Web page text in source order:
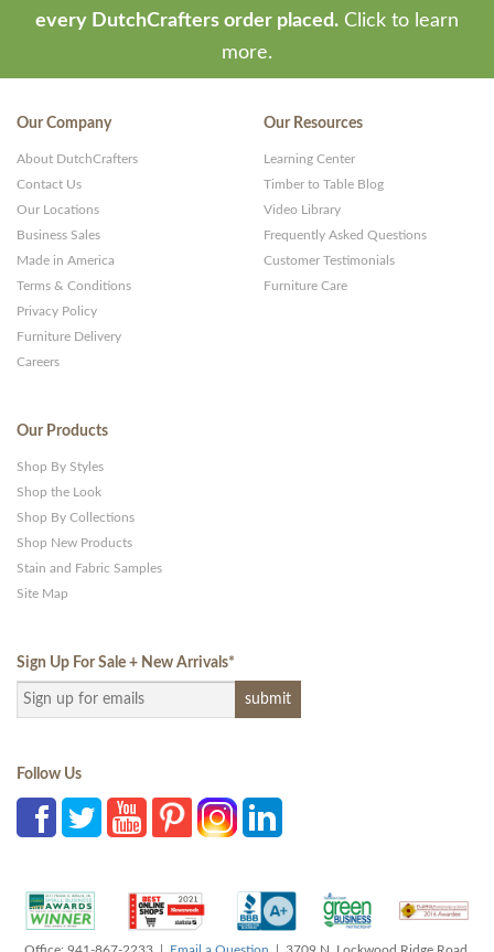
every DutchCrafters order placed. Click to learn
more.
Our Company
About DutchCrafters
Contact Us
Our Locations
Business Sales
Made in America
Terms & Conditions
Privacy Policy
Furniture Delivery
Careers
Our Resources
Learning Center
Timber to Table Blog
Video Library
Frequently Asked Questions
Customer Testimonials
Furniture Care
Our Products
Shop By Styles
Shop the Look
Shop By Collections
Shop New Products
Stain and Fabric Samples
Site Map
Sign Up For Sale + New Arrivals*
Follow Us